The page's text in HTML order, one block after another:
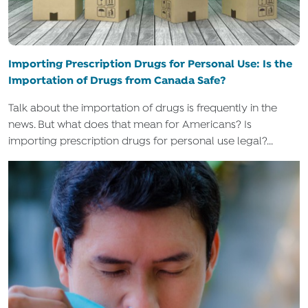
Importing Prescription Drugs for Personal Use: Is the
Importation of Drugs from Canada Safe?
Talk about the importation of drugs is frequently in the
news. But what does that mean for Americans? Is
importing prescription drugs for personal use legal?...